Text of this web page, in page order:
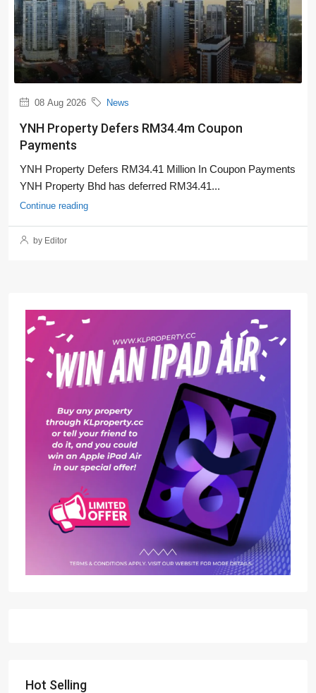
08 Aug 2026 News
YNH Property Defers RM34.4m Coupon
Payments
YNH Property Defers RM34.41 Million In Coupon Payments
YNH Property Bhd has deferred RM34.41...
Continue reading
by Editor
Hot Selling